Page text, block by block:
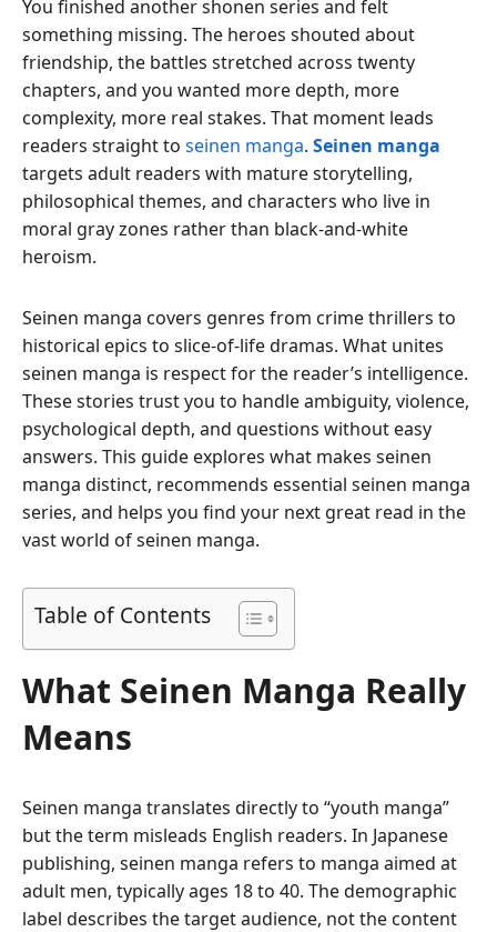
You finished another shonen series and felt
something missing. The heroes shouted about
friendship, the battles stretched across twenty
chapters, and you wanted more depth, more
complexity, more real stakes. That moment leads
readers straight to seinen manga. Seinen manga
targets adult readers with mature storytelling,
philosophical themes, and characters who live in
moral gray zones rather than black-and-white
heroism.
Seinen manga covers genres from crime thrillers to
historical epics to slice-of-life dramas. What unites
seinen manga is respect for the reader’s intelligence.
These stories trust you to handle ambiguity, violence,
psychological depth, and questions without easy
answers. This guide explores what makes seinen
manga distinct, recommends essential seinen manga
series, and helps you find your next great read in the
vast world of seinen manga.
Table of Contents
What Seinen Manga Really
Means
Seinen manga translates directly to “youth manga”
but the term misleads English readers. In Japanese
publishing, seinen manga refers to manga aimed at
adult men, typically ages 18 to 40. The demographic
label describes the target audience, not the content